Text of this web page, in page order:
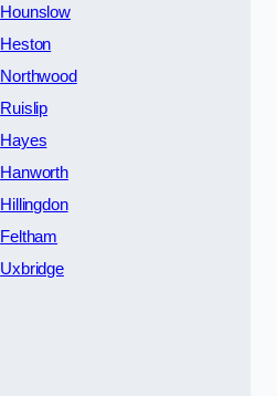
Hounslow
Heston
Northwood
Ruislip
Hayes
Hanworth
Hillingdon
Feltham
Uxbridge